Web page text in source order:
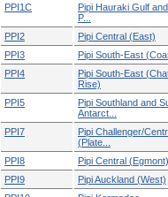
PPI1C
Pipi Hauraki Gulf
P...
PPI2 Pipi Central (East)
PPI3
Pipi South-East
PPI4
Pipi South-East
Rise)
PPI5
Pipi Southland and
Antarct...
PPI7
Pipi Challenger/
(Plate...
PPI8 Pipi Central (Egmont)
PPI9
Pipi Auckland (West)